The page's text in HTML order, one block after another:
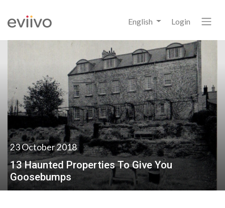
English Login
23 October 2018
13 Haunted Properties To Give You
Goosebumps